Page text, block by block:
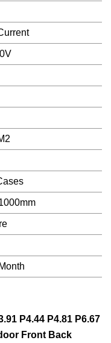
P4.44 P4.81 P6.67
Front Back